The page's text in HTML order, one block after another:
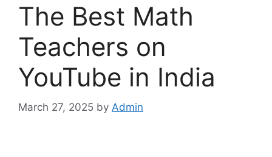
The Best Math
Teachers on
YouTube in India
March 27, 2025 by Admin